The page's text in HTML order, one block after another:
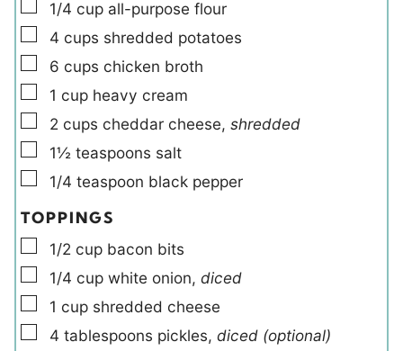
▢
1/4 cup all-purpose flour
▢
4 cups shredded potatoes
▢
6 cups chicken broth
▢
1 cup heavy cream
▢
2 cups cheddar cheese, shredded
▢
1½ teaspoons salt
▢
1/4 teaspoon black pepper
TOPPINGS
▢
1/2 cup bacon bits
▢
1/4 cup white onion, diced
▢
1 cup shredded cheese
▢
4 tablespoons pickles, diced (optional)